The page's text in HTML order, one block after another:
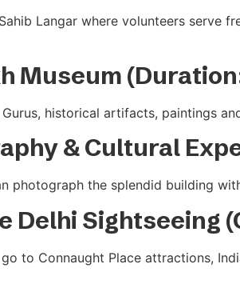
Langar where volunteers
Museum
historical artifacts, paintings
& Cultural
photograph the splendid building
Delhi Sightseeing
to Connaught Place attractions,